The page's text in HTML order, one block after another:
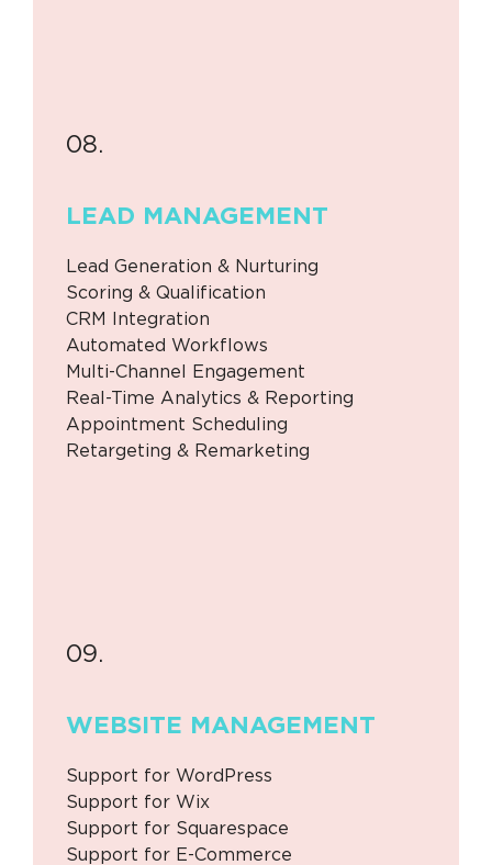
08.
LEAD MANAGEMENT
Lead Generation & Nurturing
Scoring & Qualification
CRM Integration
Automated Workflows
Multi-Channel Engagement
Real-Time Analytics & Reporting
Appointment Scheduling
Retargeting & Remarketing
09.
WEBSITE MANAGEMENT
Support for WordPress
Support for Wix
Support for Squarespace
Support for E-Commerce